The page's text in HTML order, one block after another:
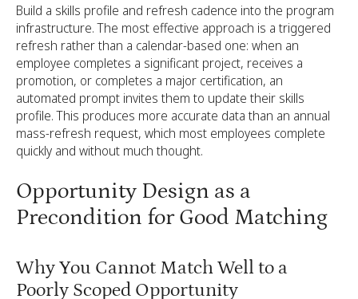
Build a skills profile and refresh cadence into the program
infrastructure. The most effective approach is a triggered
refresh rather than a calendar-based one: when an
employee completes a significant project, receives a
promotion, or completes a major certification, an
automated prompt invites them to update their skills
profile. This produces more accurate data than an annual
mass-refresh request, which most employees complete
quickly and without much thought.
Opportunity Design as a
Precondition for Good Matching
Why You Cannot Match Well to a
Poorly Scoped Opportunity